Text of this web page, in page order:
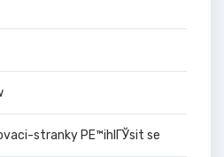
stranky PЕ™ihlГЎsit se